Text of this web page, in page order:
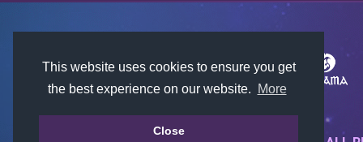
This website uses cookies to ensure you get
the best experience on our website.
More
Close